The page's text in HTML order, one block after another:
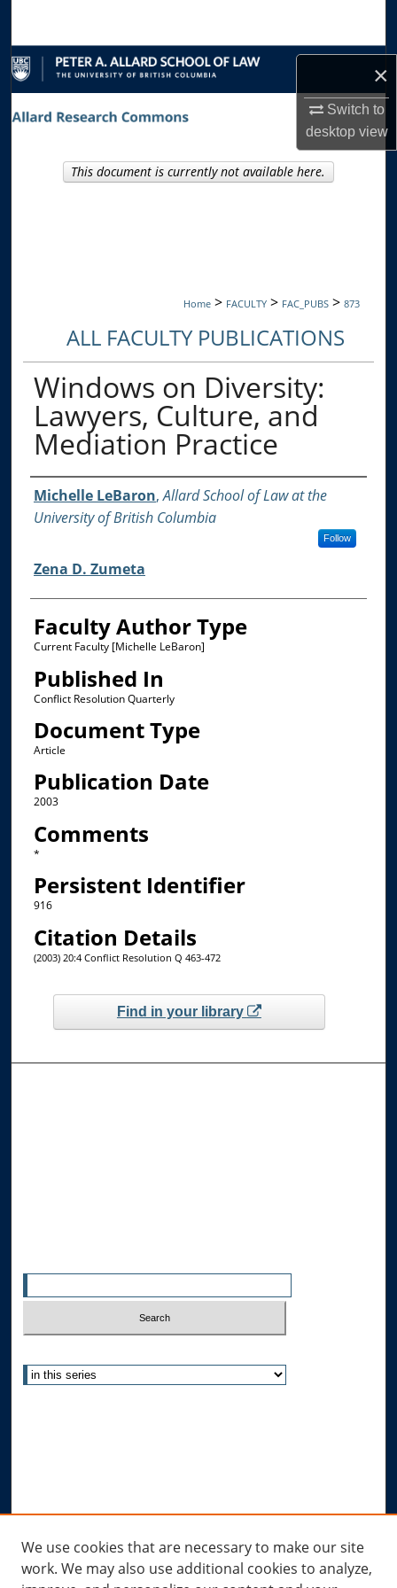
×
Switch to
desktopview
Browse Collections
My Account
Home > FACULTY > FAC_PUBS > 873
ALL FACULTY PUBLICATIONS
Windows on Diversity:
Lawyers, Culture, and
Mediation Practice
Authors
Michelle LeBaron,Allard School of Law at the
University of British Columbia
Follow
Zena D. Zumeta
Faculty Author Type
Current Faculty [Michelle LeBaron]
Published In
Conflict Resolution Quarterly
Document Type
Article
Publication Date
2003
Comments
*
Persistent Identifier
916
Citation Details
(2003) 20:4 Conflict Resolution Q 463-472
This document is currently not available here.
Find in your library
Submit Research
Links
Allard Research Portal
We use cookies that are necessary to make our site
work. We may also use additional cookies to analyze,